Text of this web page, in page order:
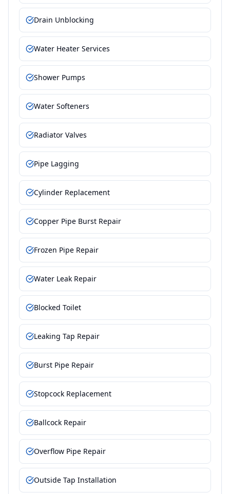
Drain Unblocking
Water Heater Services
Shower Pumps
Water Softeners
Radiator Valves
Pipe Lagging
Cylinder Replacement
Copper Pipe Burst Repair
Frozen Pipe Repair
Water Leak Repair
Blocked Toilet
Leaking Tap Repair
Burst Pipe Repair
Stopcock Replacement
Ballcock Repair
Overflow Pipe Repair
Outside Tap Installation